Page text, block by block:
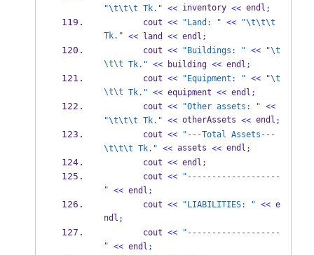
"\t\t\t Tk." << inventory << endl ;
        cout
<< "Land: " << "\t\t\t
Tk." << land << endl ;
        cout
<< "Buildings: " << "\t
\t\t Tk." << building << endl ;
        cout
<< "Equipment: " << "\t
\t\t Tk." << equipment << endl ;
        cout
<< "Other assets: " <<
"\t\t\t Tk." << otherAssets << endl ;
        cout
<<
"---Total Assets---
\t\t\t Tk." << assets << endl ;
        cout
<< endl ;
        cout
<< "-------------------
" << endl ;
        cout
<< "LIABILITIES: " << e
ndl ;
        cout
<< "-------------------
" << endl ;